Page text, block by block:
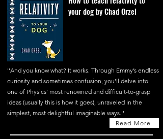
your dog by Chad Orzel
''And you know what? It works. Through Emmy’s endless
curiosity and sometimes confusion, you’ll delve into
one of Physics’ most renowned and difficult-to-grasp
ideas (usually this is how it goes), unraveled in the
simplest, most delightful imaginable ways.''
Read More